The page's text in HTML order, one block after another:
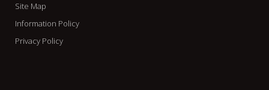
Site Map
Information Policy
Privacy Policy